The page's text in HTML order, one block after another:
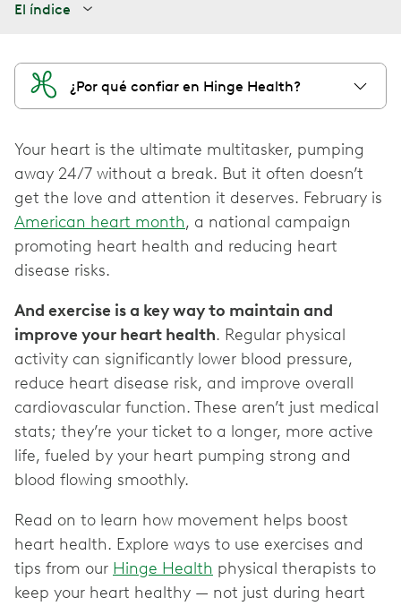
El índice
¿Por qué confiar en Hinge Health?
Your heart is the ultimate multitasker, pumping
away 24/7 without a break. But it often doesn’t
get the love and attention it deserves. February is
American heart month, a national campaign
promoting heart health and reducing heart
disease risks.
And exercise is a key way to maintain and
improve your heart health. Regular physical
activity can significantly lower blood pressure,
reduce heart disease risk, and improve overall
cardiovascular function. These aren’t just medical
stats; they’re your ticket to a longer, more active
life, fueled by your heart pumping strong and
blood flowing smoothly.
Read on to learn how movement helps boost
heart health. Explore ways to use exercises and
tips from our Hinge Health physical therapists to
keep your heart healthy — not just during heart